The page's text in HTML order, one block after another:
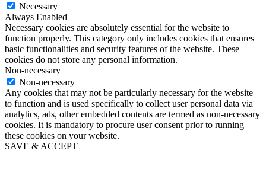
Necessary
Always Enabled
Necessary cookies are absolutely essential for the website to
function properly. This category only includes cookies that ensures
basic functionalities and security features of the website. These
cookies do not store any personal information.
Non-necessary
Non-necessary
Any cookies that may not be particularly necessary for the website
to function and is used specifically to collect user personal data via
analytics, ads, other embedded contents are termed as non-necessary
cookies. It is mandatory to procure user consent prior to running
these cookies on your website.
SAVE & ACCEPT